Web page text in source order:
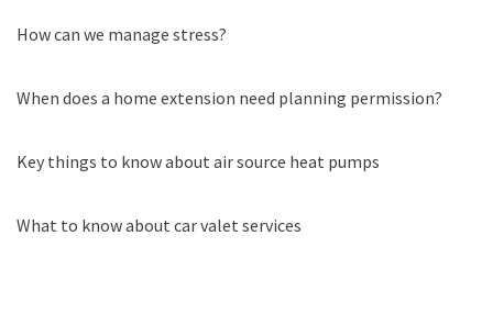
How can we manage stress?
When does a home extension need planning permission?
Key things to know about air source heat pumps
What to know about car valet services